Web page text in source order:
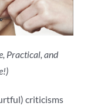
Practical, and
criticisms